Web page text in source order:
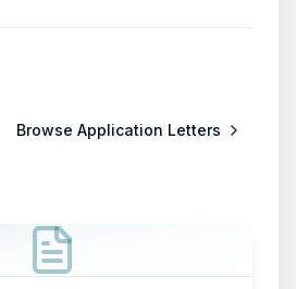
Browse Application Letters